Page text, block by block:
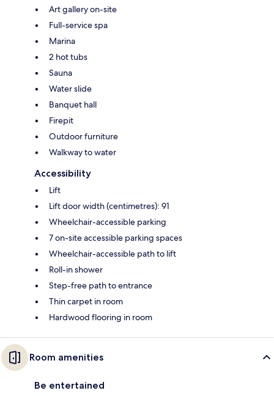
Art gallery on-site
Full-service spa
Marina
2 hot tubs
Sauna
Water slide
Banquet hall
Firepit
Outdoor furniture
Walkway to water
Accessibility
Lift
Lift door width (centimetres): 91
Wheelchair-accessible parking
7 on-site accessible parking spaces
Wheelchair-accessible path to lift
Roll-in shower
Step-free path to entrance
Thin carpet in room
Hardwood flooring in room
Room amenities
Be entertained